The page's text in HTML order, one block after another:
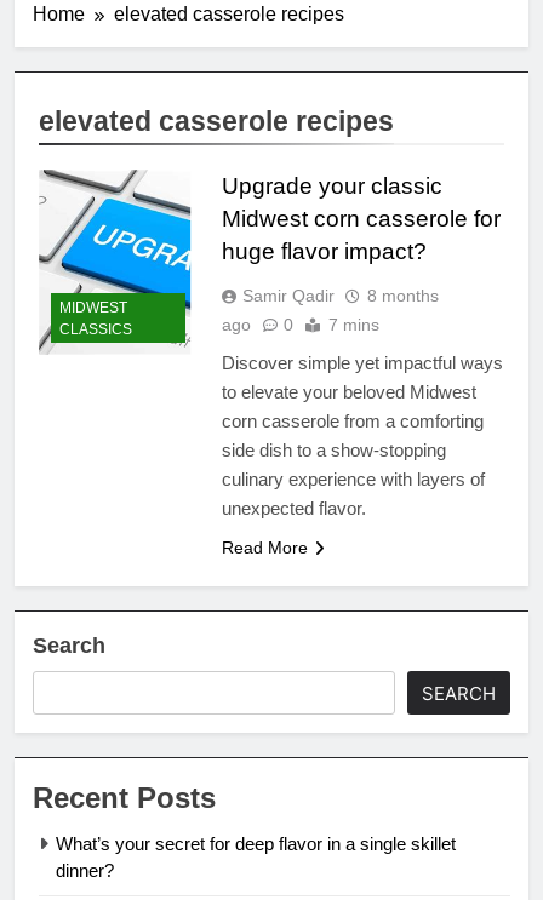
Home elevated casserole recipes
elevated casserole recipes
MIDWEST
CLASSICS
Upgrade your classic
Midwest corn casserole for
huge flavor impact?
Samir Qadir
8 months
ago
0 7 mins
Discover simple yet impactful ways
to elevate your beloved Midwest
corn casserole from a comforting
side dish to a show-stopping
culinary experience with layers of
unexpected flavor.
Read More
Search
SEARCH
Recent Posts
What’s your secret for deep flavor in a single skillet
dinner?